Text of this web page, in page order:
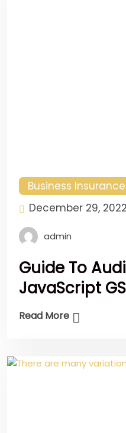
Business Insurance
December 29, 2022
admin
Guide To
JavaScript
Read More